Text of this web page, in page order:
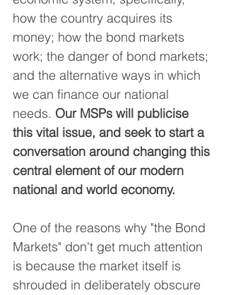
how the country acquires its
money; how the bond markets
work; the danger of bond markets;
and the alternative ways in which
we can finance our national
needs. Our MSPs will publicise
this vital issue, and seek to start a
conversation around changing this
central element of our modern
national and world economy.
One of the reasons why "the Bond
Markets" don't get much attention
is because the market itself is
shrouded in deliberately obscure